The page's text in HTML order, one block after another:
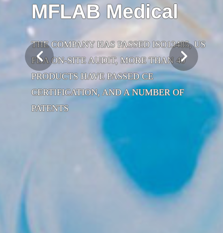
MFLAB Medical
THE COMPANY HAS PASSED ISO13485, US
FDA ON-SITE AUDIT, MORE THAN 40
PRODUCTS HAVE PASSED CE
CERTIFICATION, AND A NUMBER OF
PATENTS